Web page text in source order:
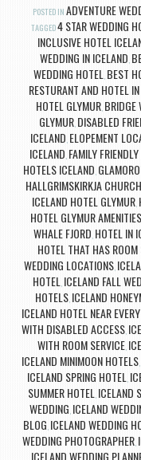
POSTED IN ADVENTURE
TAGGED4 STAR WEDDING
INCLUSIVE HOTEL
WEDDING IN ICELAND
WEDDING HOTEL BEST
RESTURANT AND HOTEL
HOTEL GLYMUR, BRIDGE
GLYMUR DISABLED
ICELAND ELOPEMENT
ICELAND FAMILY
HOTELS ICELAND
HALLGRIMSKIRKJA
ICELAND HOTEL GLYMUR,
HOTEL GLYMUR AMENITIES
WHALE FJORD HOTEL IN
HOTEL THAT HAS
WEDDING LOCATIONS
HOTEL ICELAND FALL
HOTELS, ICELAND
ICELAND HOTEL NEAR
WITH DISABLED ACCESS
WITH ROOM SERVICE,
ICELAND MINIMOON HOTELS
ICELAND SPRING HOTEL
SUMMER HOTEL ICELAND
WEDDING ICELAND
BLOG ICELAND WEDDING
WEDDING PHOTOGRAPHER,
ICELAND WEDDING